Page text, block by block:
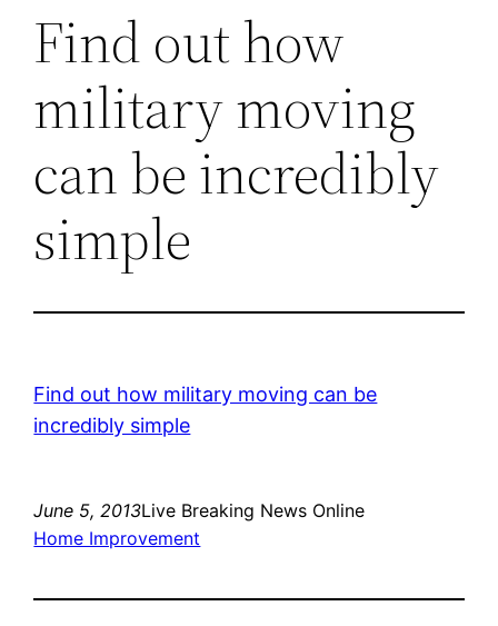
Find out how
military moving
can be incredibly
simple
Find out how military moving can be
incredibly simple
June 5, 2013Live Breaking News Online
Home Improvement